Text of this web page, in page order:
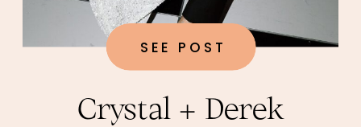
Crystal + Derek
SEE POST